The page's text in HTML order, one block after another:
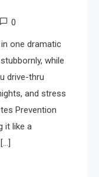
0
one dramatic
while
drive-thru
and stress
Prevention
it like a